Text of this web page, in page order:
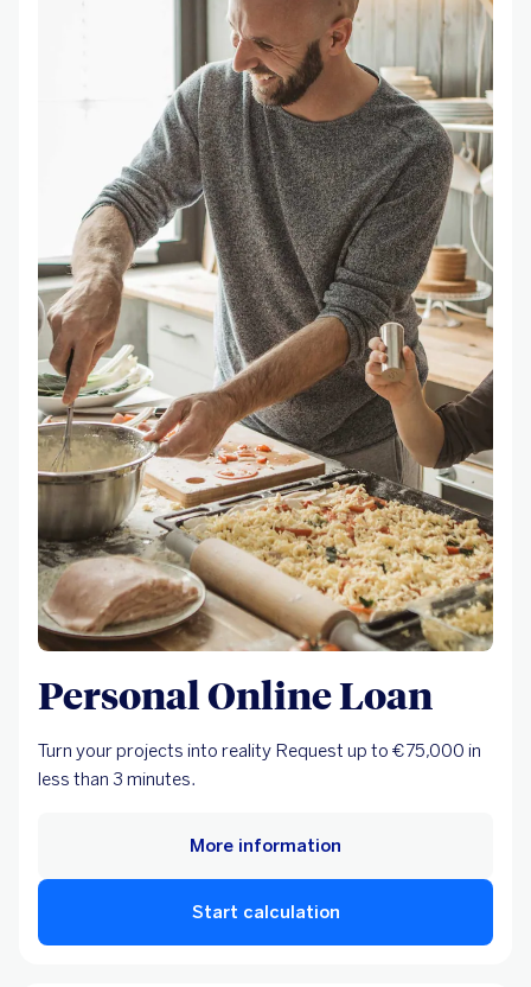
Personal Online Loan
Turn your projects into reality Request up to €75,000 in
less than 3 minutes.
Start calculation
More information